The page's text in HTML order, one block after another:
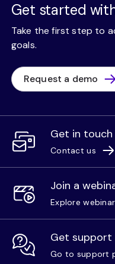
Get started
Take the first step to
goals.
Request a demo
Get in touch
Contact us
Join a
Explore
Get support
Go to support